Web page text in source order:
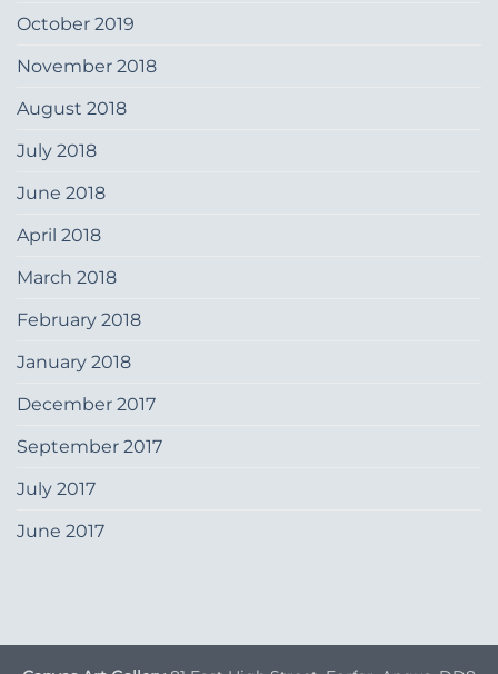
October 2019
November 2018
August 2018
July 2018
June 2018
April 2018
March 2018
February 2018
January 2018
December 2017
September 2017
July 2017
June 2017